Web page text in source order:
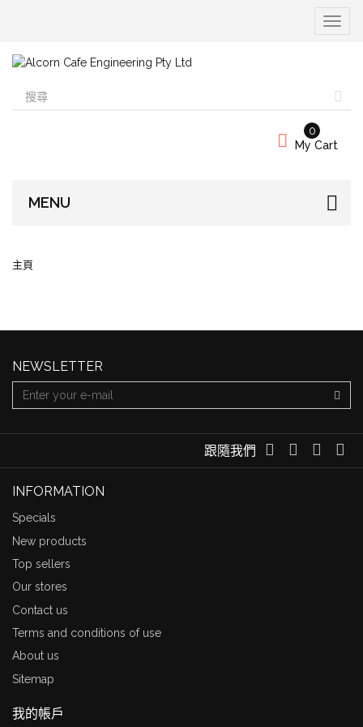
Toggle
My Cart
0
MENU
主頁
NEWSLETTER
跟隨我們
INFORMATION
Specials
New products
Top sellers
Our stores
Contact us
Terms and conditions of use
About us
Sitemap
我的帳戶